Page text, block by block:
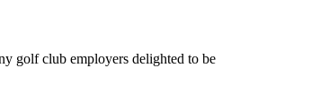
golf club employers delighted to be